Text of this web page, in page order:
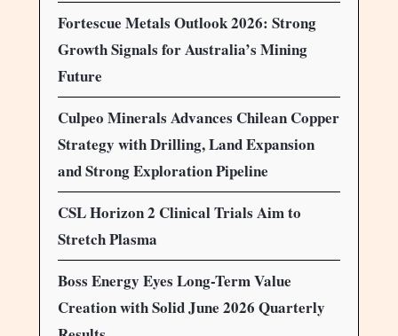
Fortescue Metals Outlook 2026: Strong
Growth Signals for Australia’s Mining
Future
Culpeo Minerals Advances Chilean Copper
Strategy with Drilling, Land Expansion
and Strong Exploration Pipeline
CSL Horizon 2 Clinical Trials Aim to
Stretch Plasma
Boss Energy Eyes Long-Term Value
Creation with Solid June 2026 Quarterly